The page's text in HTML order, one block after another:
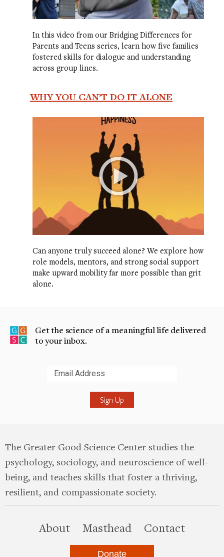
In this video from our Bridging Differences for
Parents and Teens series, learn how five families
fostered skills for dialogue and understanding
across group lines.
WHY YOU CAN’T DO IT ALONE
Can anyone truly succeed alone? We explore how
role models, mentors, and strong social support
make upward mobility far more possible than grit
alone.
Get the science of a meaningful life delivered
to your inbox.
The Greater Good Science Center studies the
psychology, sociology, and neuroscience of well-
being, and teaches skills that foster a thriving,
resilient, and compassionate society.
Aboutthis site
Masthead Contact
Donate